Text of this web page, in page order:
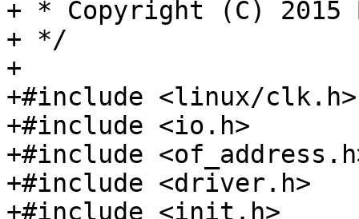
+ * Copyright (C) 2015
+ */
+
+#include <linux/clk.h>
+#include <io.h>
+#include
+#include <driver.h>
+#include <init.h>